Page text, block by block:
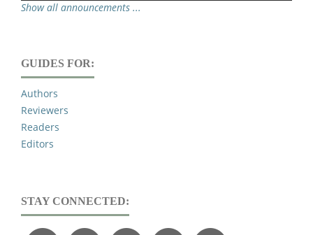
Show all announcements ...
GUIDES FOR:
Authors
Reviewers
Readers
Editors
STAY CONNECTED: